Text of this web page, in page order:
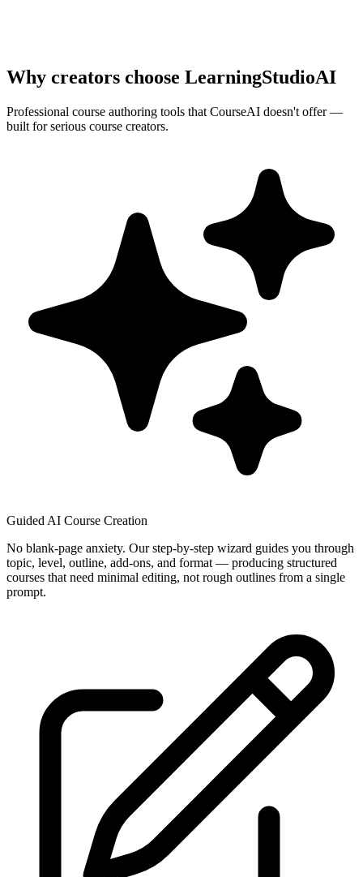
Why creators choose LearningStudioAI
Professional course authoring tools that CourseAI doesn't offer —
built for serious course creators.
Guided AI Course Creation
No blank-page anxiety. Our step-by-step wizard guides you through
topic, level, outline, add-ons, and format — producing structured
courses that need minimal editing, not rough outlines from a single
prompt.